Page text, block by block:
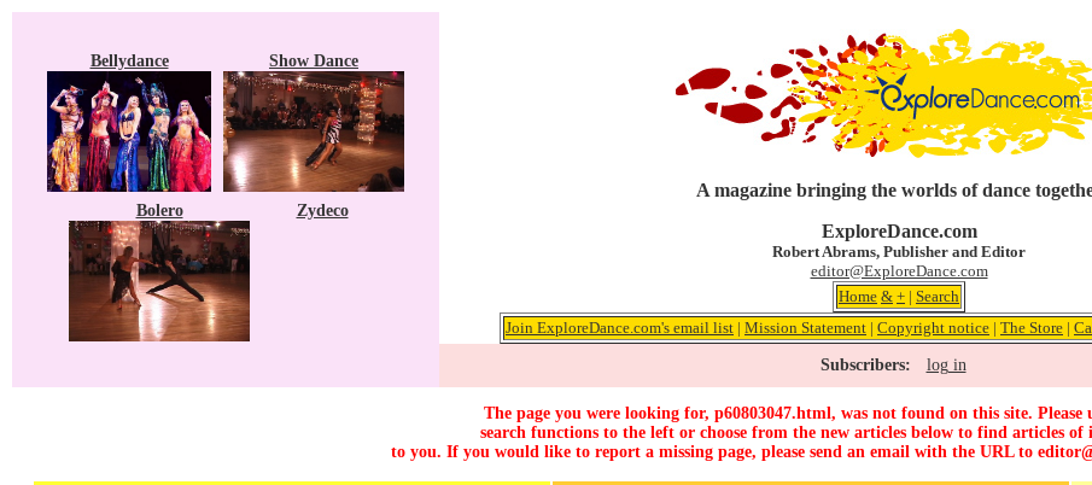
Bellydance Show Dance
Bolero Zydeco
A magazine bringing the worlds of dance
ExploreDance.com
Robert Abrams, Publisher and Editor
editor@ExploreDance.com
Home & + | Search
Join ExploreDance.com's email list | Mission Statement | Copyright notice | The Store |
Subscribers: log in
The page you were looking for, p60803047.html, was not found on this site. Please
search functions to the left or choose from the new articles below to find articles of
to you. If you would like to report a missing page, please send an email with the URL to